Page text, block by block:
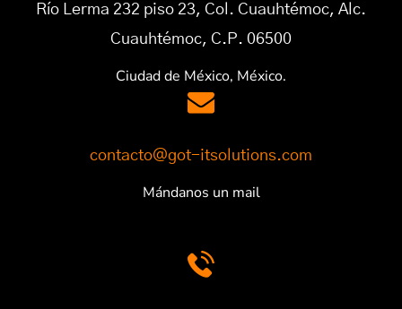
Río Lerma 232 piso 23, Col. Cuauhtémoc, Alc.
Cuauhtémoc, C.P. 06500
Ciudad de México, México.
contacto@got-itsolutions.com
Mándanos un mail